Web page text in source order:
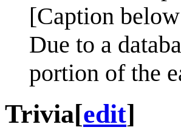
[Caption
Due to a
portion of the
Trivia[edit]